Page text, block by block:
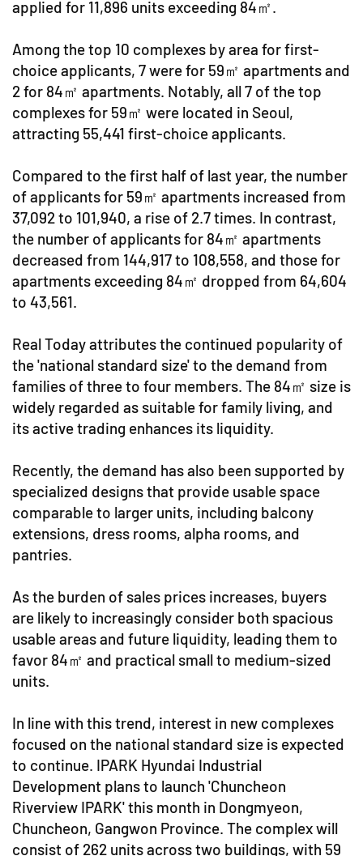
applied for 11,896 units exceeding 84㎡.
Among the top 10 complexes by area for first-
choice applicants, 7 were for 59㎡ apartments and
2 for 84㎡ apartments. Notably, all 7 of the top
complexes for 59㎡ were located in Seoul,
attracting 55,441 first-choice applicants.
Compared to the first half of last year, the number
of applicants for 59㎡ apartments increased from
37,092 to 101,940, a rise of 2.7 times. In contrast,
the number of applicants for 84㎡ apartments
decreased from 144,917 to 108,558, and those for
apartments exceeding 84㎡ dropped from 64,604
to 43,561.
Real Today attributes the continued popularity of
the 'national standard size' to the demand from
families of three to four members. The 84㎡ size is
widely regarded as suitable for family living, and
its active trading enhances its liquidity.
Recently, the demand has also been supported by
specialized designs that provide usable space
comparable to larger units, including balcony
extensions, dress rooms, alpha rooms, and
pantries.
As the burden of sales prices increases, buyers
are likely to increasingly consider both spacious
usable areas and future liquidity, leading them to
favor 84㎡ and practical small to medium-sized
units.
In line with this trend, interest in new complexes
focused on the national standard size is expected
to continue. IPARK Hyundai Industrial
Development plans to launch 'Chuncheon
Riverview IPARK' this month in Dongmyeon,
Chuncheon, Gangwon Province. The complex will
consist of 262 units across two buildings, with 59